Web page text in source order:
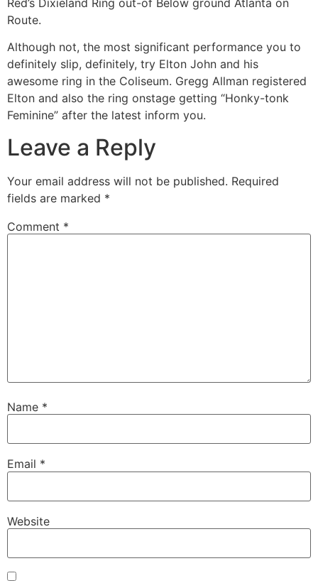
Route.
Although not, the most significant performance you to
definitely slip, definitely, try Elton John and his
awesome ring in the Coliseum. Gregg Allman registered
Elton and also the ring onstage getting “Honky-tonk
Feminine” after the latest inform you.
Leave a Reply
Your email address will not be published. Required
fields are marked *
Comment *
Name *
Email *
Website